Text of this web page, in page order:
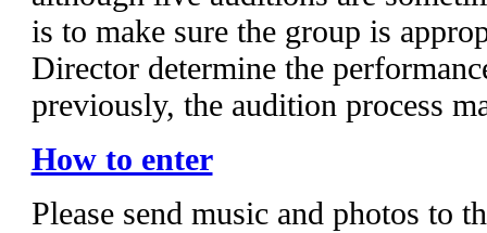
is to make sure the group is
Director determine the
previously, the audition process
How to enter
Please send music and photos to